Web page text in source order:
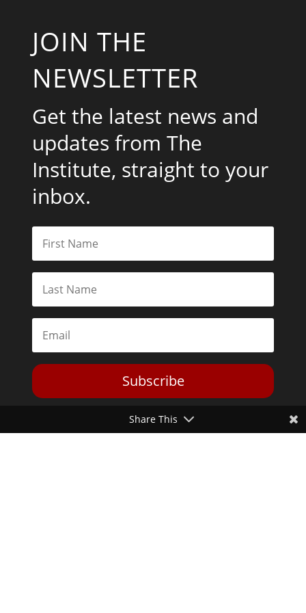
JOIN THE
NEWSLETTER
Get the latest news and
updates from The
Institute, straight to your
inbox.
Subscribe
Share This